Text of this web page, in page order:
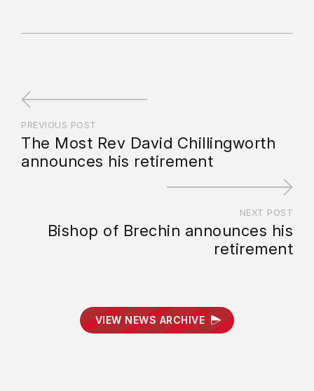
PREVIOUS POST
The Most Rev David Chillingworth
announces his retirement
NEXT POST
Bishop of Brechin announces his
retirement
VIEW NEWS ARCHIVE